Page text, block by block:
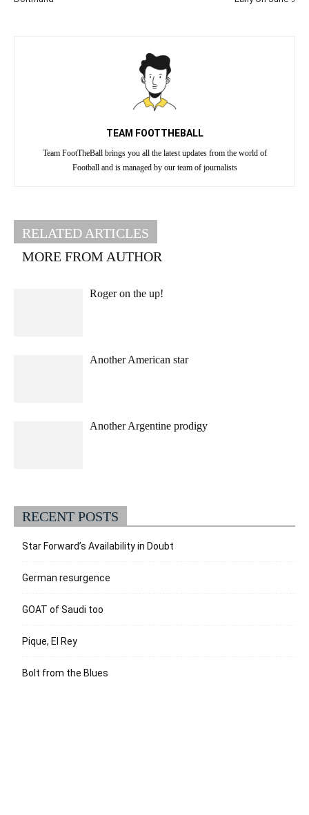
TEAM FOOTTHEBALL
Team FootTheBall brings you all the latest updates from the world of
Football and is managed by our team of journalists
RELATED ARTICLES
MORE FROM AUTHOR
Roger on the up!
Another American star
Another Argentine prodigy
RECENT POSTS
Star Forward’s Availability in Doubt
German resurgence
GOAT of Saudi too
Pique, El Rey
Bolt from the Blues